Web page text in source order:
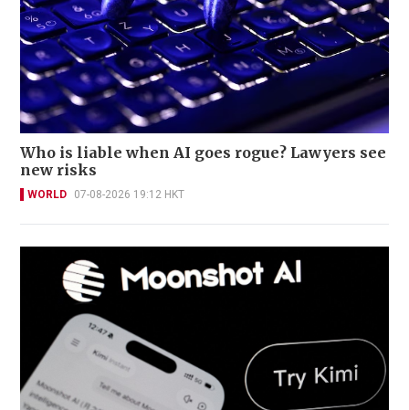
Who is liable when AI goes rogue? Lawyers see
new risks
WORLD 07-08-2026 19:12 HKT